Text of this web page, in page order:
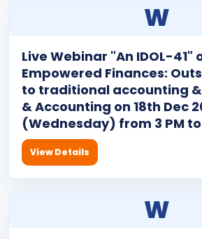
W
Live Webinar "An IDOL-41"
Empowered Finances:
to traditional accounting &
& Accounting on 18th Dec
(Wednesday) from 3 PM to
View Details
W